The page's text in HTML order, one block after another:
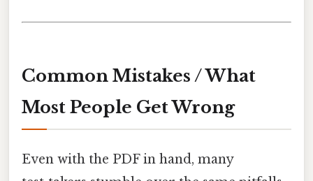
Common Mistakes / What
Most People Get Wrong
Even with the PDF in hand, many